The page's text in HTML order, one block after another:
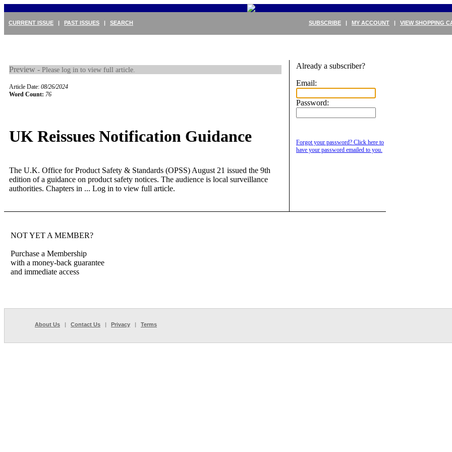
SUBSCRIBE | MY ACCOUNT | VIEW SHOPPING
CURRENT ISSUE | PAST ISSUES | SEARCH
Preview - Please log in to view full article.
Article Date: 08/26/2024
Word Count: 76
UK Reissues Notification Guidance
The U.K. Office for Product Safety & Standards (OPSS) August 21 issued the 9th
edition of a guidance on product safety notices. The audience is local surveillance
authorities. Chapters in ... Log in to view full article.
Already a subscriber?
Email:
Password:
Forgot your password? Click here to
have your password emailed to you.
NOT YET A MEMBER?
Purchase a Membership
with a money-back guarantee
and immediate access
About Us | Contact Us | Privacy | Terms